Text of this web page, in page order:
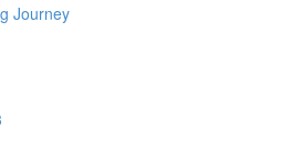
Journey